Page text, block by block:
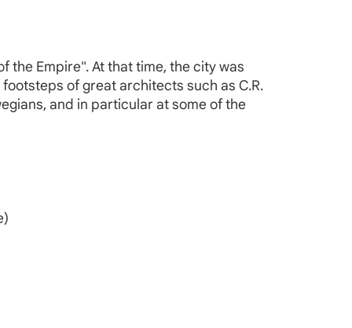
the Empire". At that time, the city was
of great architects such as C.R.
and in particular at some of the